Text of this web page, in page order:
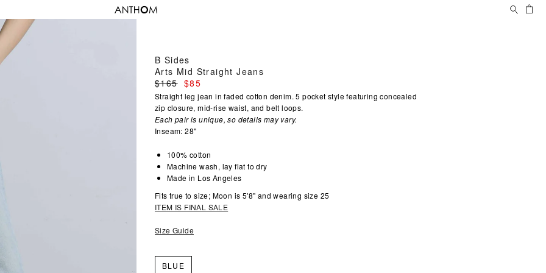
Search
B Sides
Arts Mid Straight Jeans
Regular
price
$165 $85
Straight leg jean in faded cotton denim. 5 pocket style featuring concealed
zip closure, mid-rise waist, and belt loops.
Each pair is unique, so details may vary.
Inseam: 28"
100% cotton
Machine wash, lay flat to dry
Made in Los Angeles
Fits true to size; Moon is 5'8" and wearing size 25
ITEM IS FINAL SALE
Size Guide
BLUE